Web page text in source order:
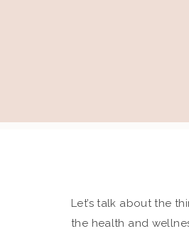
Let’s talk about the
the health and